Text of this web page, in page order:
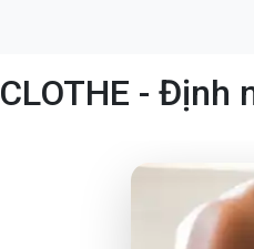
CLOTHE -